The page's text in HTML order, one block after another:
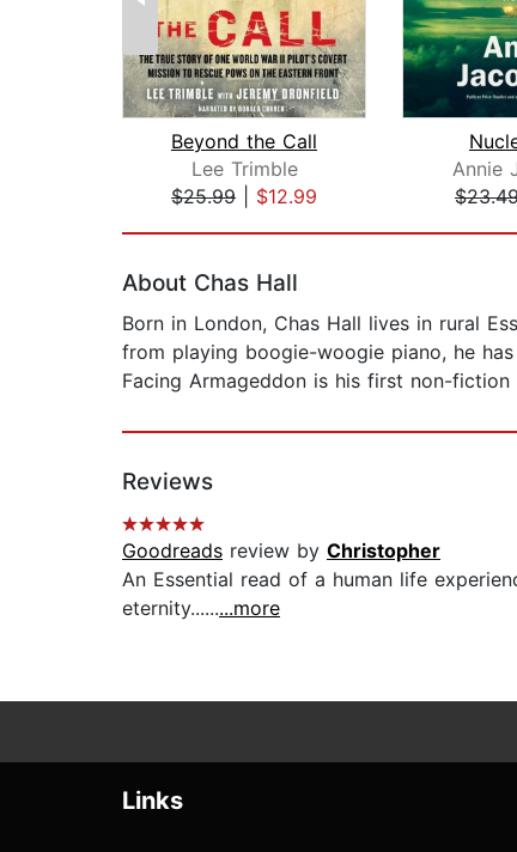
Beyond the Call
Lee Trimble
$25.99
$12.99
Annie
About Chas Hall
Born in London, Chas Hall lives in rural
from playing boogie-woogie piano, he
Facing Armageddon is his first non-
Reviews
Goodreads review by Christopher
An Essential read of a human life
eternity.........more
Links